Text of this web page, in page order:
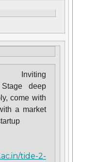
Stage deep
come with
a market
tide-2-